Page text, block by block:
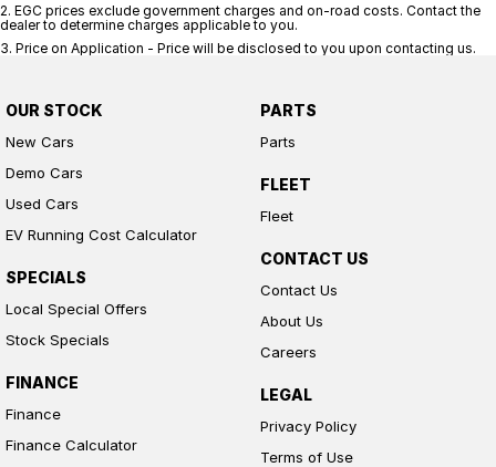
2. EGC prices exclude government charges and on-road costs. Contact the
dealer to determine charges applicable to you.
3. Price on Application - Price will be disclosed to you upon contacting us.
OUR STOCK
New Cars
Demo Cars
Used Cars
EV Running Cost Calculator
SPECIALS
Local Special Offers
Stock Specials
FINANCE
Finance
Finance Calculator
PARTS
Parts
FLEET
Fleet
CONTACT US
Contact Us
About Us
Careers
LEGAL
Privacy Policy
Terms of Use